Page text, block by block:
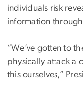
individuals risk
information
“We’ve gotten to
physically attack a
this ourselves,”